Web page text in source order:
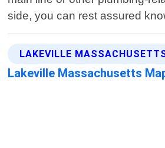
side, you can rest assured
LAKEVILLE
Lakeville Massachusetts